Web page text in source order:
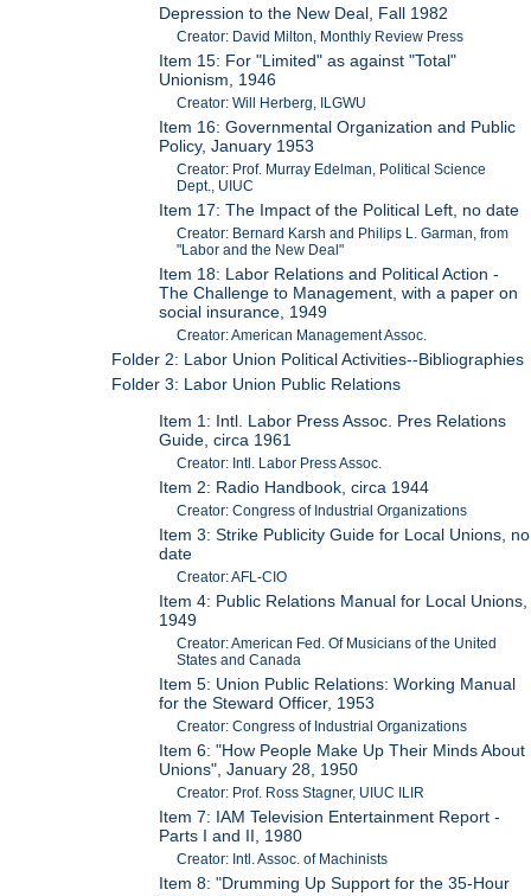
Depression to the New Deal, Fall 1982
Creator: David Milton, Monthly Review Press
Item 15: For "Limited" as against "Total"
Unionism, 1946
Creator: Will Herberg, ILGWU
Item 16: Governmental Organization and Public
Policy, January 1953
Creator: Prof. Murray Edelman, Political Science
Dept., UIUC
Item 17: The Impact of the Political Left, no date
Creator: Bernard Karsh and Philips L. Garman, from
"Labor and the New Deal"
Item 18: Labor Relations and Political Action -
The Challenge to Management, with a paper on
social insurance, 1949
Creator: American Management Assoc.
Folder 2: Labor Union Political Activities--Bibliographies
Folder 3: Labor Union Public Relations
Item 1: Intl. Labor Press Assoc. Pres Relations
Guide, circa 1961
Creator: Intl. Labor Press Assoc.
Item 2: Radio Handbook, circa 1944
Creator: Congress of Industrial Organizations
Item 3: Strike Publicity Guide for Local Unions, no
date
Creator: AFL-CIO
Item 4: Public Relations Manual for Local Unions,
1949
Creator: American Fed. Of Musicians of the United
States and Canada
Item 5: Union Public Relations: Working Manual
for the Steward Officer, 1953
Creator: Congress of Industrial Organizations
Item 6: "How People Make Up Their Minds About
Unions", January 28, 1950
Creator: Prof. Ross Stagner, UIUC ILIR
Item 7: IAM Television Entertainment Report -
Parts I and II, 1980
Creator: Intl. Assoc. of Machinists
Item 8: "Drumming Up Support for the 35-Hour